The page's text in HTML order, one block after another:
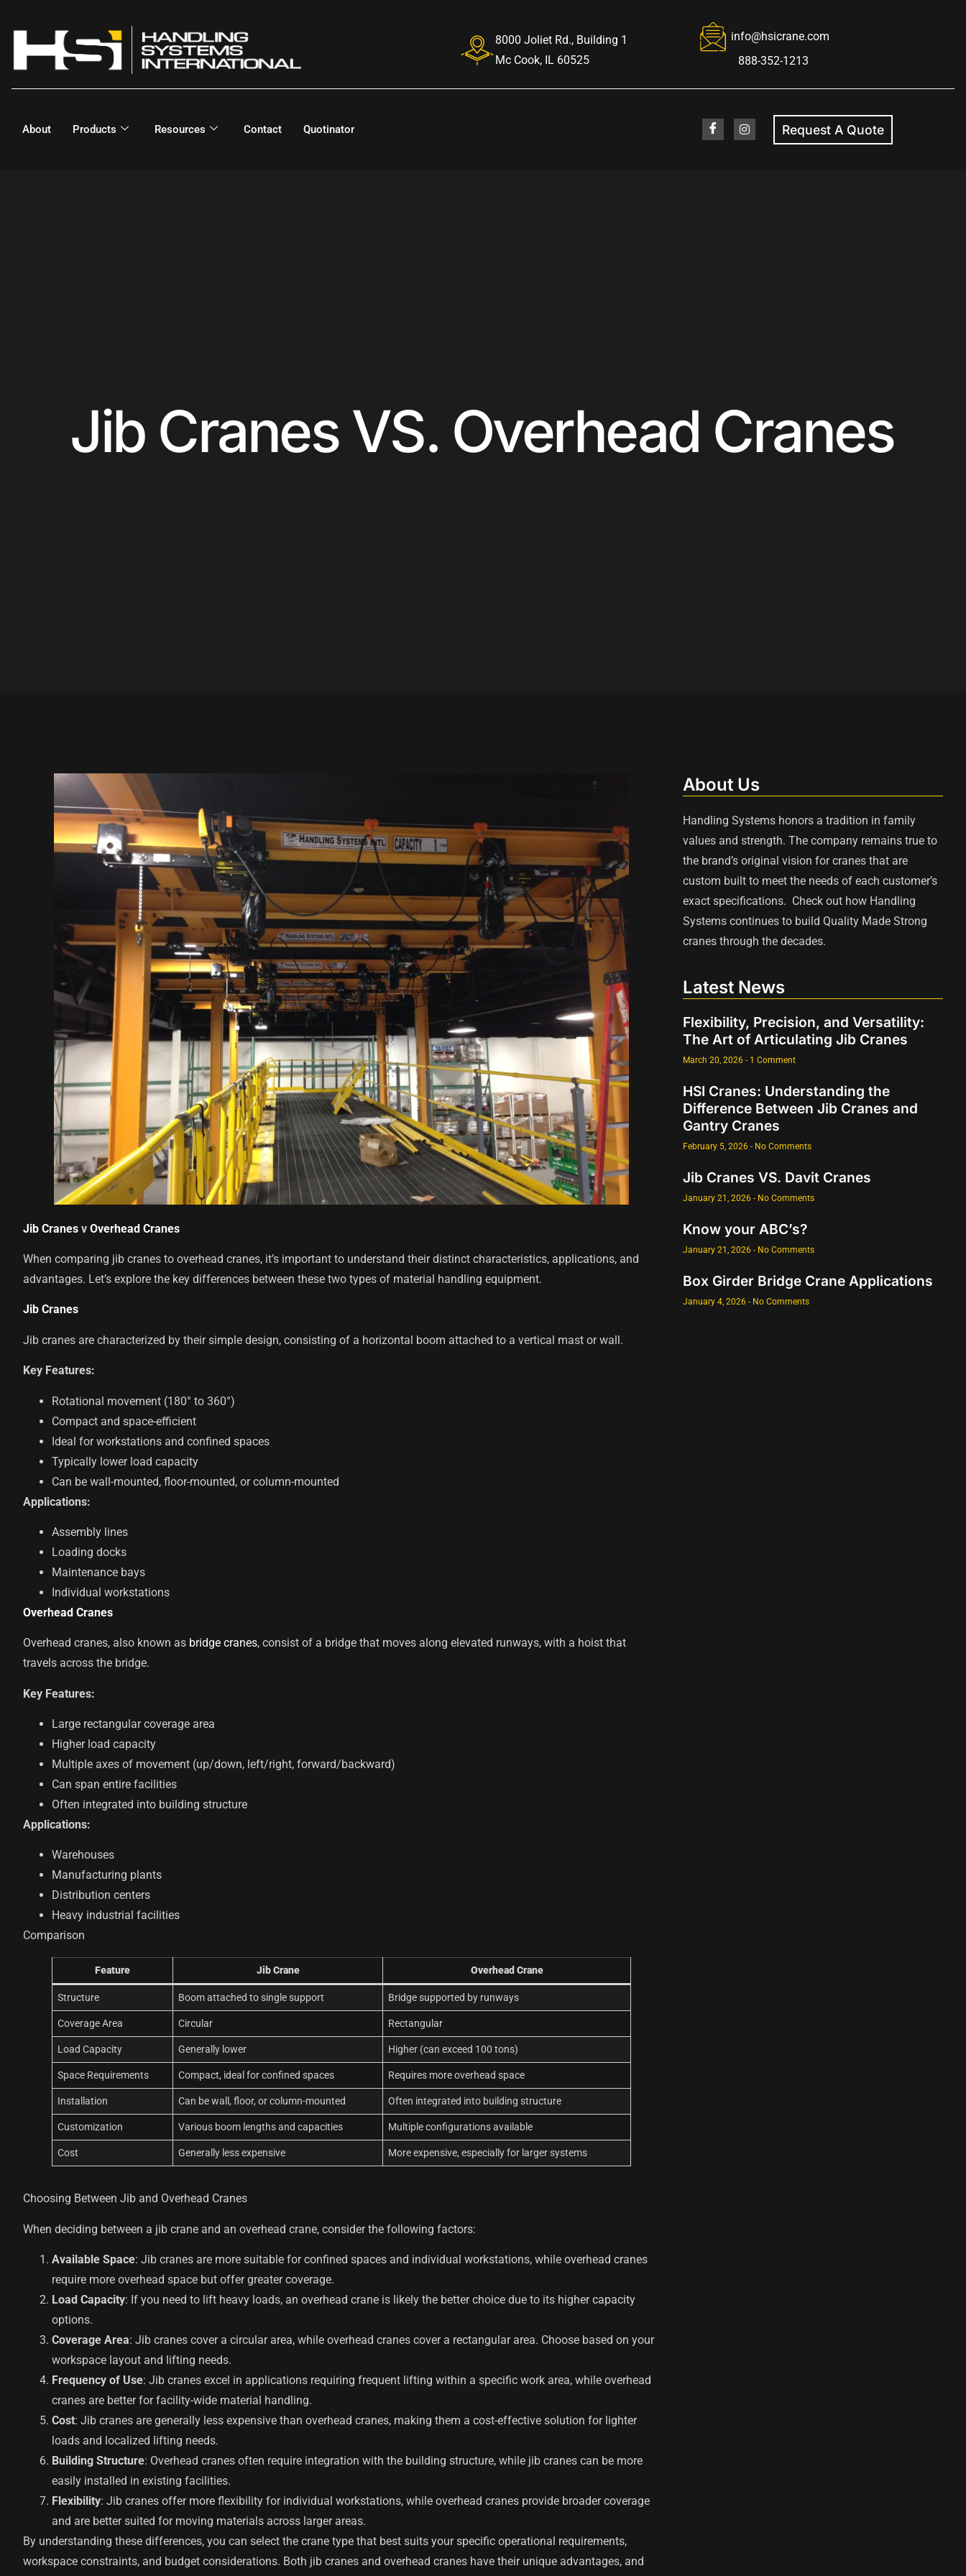
8000 Joliet Rd., Building 1
Mc Cook, IL 60525
info@hsicrane.com
888-352-1213
About Products Resources Contact Quotinator Request A Quote
Jib Cranes VS. Overhead Cranes
Jib Cranes v Overhead Cranes
When comparing jib cranes to overhead cranes, it’s important to understand their distinct characteristics, applications, and
advantages. Let’s explore the key differences between these two types of material handling equipment.
Jib Cranes
Jib cranes are characterized by their simple design, consisting of a horizontal boom attached to a vertical mast or wall.
Key Features:
Rotational movement (180° to 360°)
Compact and space-efficient
Ideal for workstations and confined spaces
Typically lower load capacity
Can be wall-mounted, floor-mounted, or column-mounted
Applications:
Assembly lines
Loading docks
Maintenance bays
Individual workstations
Overhead Cranes
Overhead cranes, also known as bridge cranes, consist of a bridge that moves along elevated runways, with a hoist that
travels across the bridge.
Key Features:
Large rectangular coverage area
Higher load capacity
Multiple axes of movement (up/down, left/right, forward/backward)
Can span entire facilities
Often integrated into building structure
Applications:
Warehouses
Manufacturing plants
Distribution centers
Heavy industrial facilities
Comparison
Feature Jib Crane Overhead Crane
Structure Boom attached to single support Bridge supported by runways
Coverage Area Circular Rectangular
Load Capacity Generally lower Higher (can exceed 100 tons)
Space Requirements Compact, ideal for confined spaces Requires more overhead space
Installation Can be wall, floor, or column-mounted Often integrated into building structure
Customization Various boom lengths and capacities Multiple configurations available
Cost Generally less expensive More expensive, especially for larger systems
Choosing Between Jib and Overhead Cranes
When deciding between a jib crane and an overhead crane, consider the following factors:
Available Space: Jib cranes are more suitable for confined spaces and individual workstations, while overhead cranes
require more overhead space but offer greater coverage.
Load Capacity: If you need to lift heavy loads, an overhead crane is likely the better choice due to its higher capacity
options.
Coverage Area: Jib cranes cover a circular area, while overhead cranes cover a rectangular area. Choose based on your
workspace layout and lifting needs.
Frequency of Use: Jib cranes excel in applications requiring frequent lifting within a specific work area, while overhead
cranes are better for facility-wide material handling.
Cost: Jib cranes are generally less expensive than overhead cranes, making them a cost-effective solution for lighter
loads and localized lifting needs.
Building Structure: Overhead cranes often require integration with the building structure, while jib cranes can be more
easily installed in existing facilities.
Flexibility: Jib cranes offer more flexibility for individual workstations, while overhead cranes provide broader coverage
and are better suited for moving materials across larger areas.
By understanding these differences, you can select the crane type that best suits your specific operational requirements,
workspace constraints, and budget considerations. Both jib cranes and overhead cranes have their unique advantages, and
About Us
Handling Systems honors a tradition in family
values and strength. The company remains true to
the brand’s original vision for cranes that are
custom built to meet the needs of each customer’s
exact specifications. Check out how Handling
Systems continues to build Quality Made Strong
cranes through the decades.
Latest News
Flexibility, Precision, and Versatility:
The Art of Articulating Jib Cranes
March 20, 2026 1 Comment
HSI Cranes: Understanding the
Difference Between Jib Cranes and
Gantry Cranes
February 5, 2026 No Comments
Jib Cranes VS. Davit Cranes
January 21, 2026 No Comments
Know your ABC’s?
January 21, 2026 No Comments
Box Girder Bridge Crane Applications
January 4, 2026 No Comments